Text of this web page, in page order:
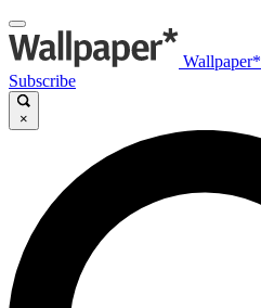
Wallpaper*
Subscribe
×